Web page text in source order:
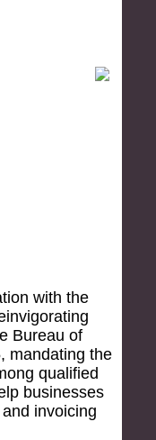
with the
Bureau of
mandating the
qualified
businesses
invoicing